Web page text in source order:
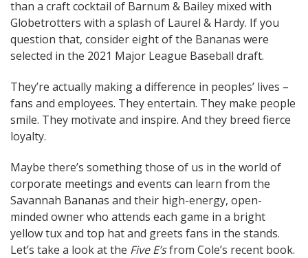
than a craft cocktail of Barnum & Bailey mixed with
Globetrotters with a splash of Laurel & Hardy. If you
question that, consider eight of the Bananas were
selected in the 2021 Major League Baseball draft.
They’re actually making a difference in peoples’ lives –
fans and employees. They entertain. They make people
smile. They motivate and inspire. And they breed fierce
loyalty.
Maybe there’s something those of us in the world of
corporate meetings and events can learn from the
Savannah Bananas and their high-energy, open-
minded owner who attends each game in a bright
yellow tux and top hat and greets fans in the stands.
Let’s take a look at the Five E’sfrom Cole’s recent book.